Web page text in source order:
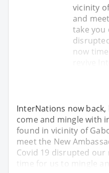
vicinity
and
take you
now
InterNations now
come and mingle with
found in vicinity of
meet the New
Covid 19 disrupted
time for us to mingle